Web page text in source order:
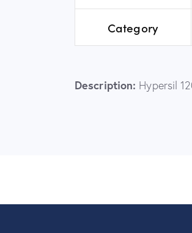
Category
Description: Hypersil